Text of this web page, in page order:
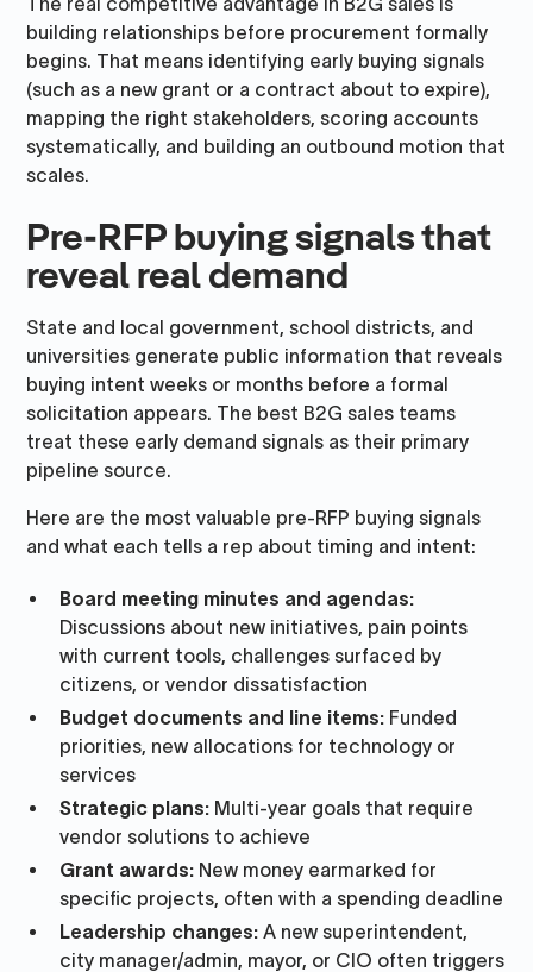
building relationships before procurement formally
begins. That means identifying early buying signals
(such as a new grant or a contract about to expire),
mapping the right stakeholders, scoring accounts
systematically, and building an outbound motion that
scales.
Pre-RFP buying signals that
reveal real demand
State and local government, school districts, and
universities generate public information that reveals
buying intent weeks or months before a formal
solicitation appears. The best B2G sales teams
treat these early demand signals as their primary
pipeline source.
Here are the most valuable pre-RFP buying signals
and what each tells a rep about timing and intent:
Board meeting minutes and agendas:
Discussions about new initiatives, pain points
with current tools, challenges surfaced by
citizens, or vendor dissatisfaction
Budget documents and line items: Funded
priorities, new allocations for technology or
services
Strategic plans: Multi-year goals that require
vendor solutions to achieve
Grant awards: New money earmarked for
specific projects, often with a spending deadline
Leadership changes: A new superintendent,
city manager/admin, mayor, or CIO often triggers